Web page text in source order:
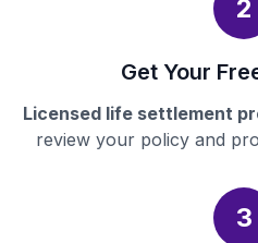
2
Get Your
Licensed life settlement
review your policy and
3